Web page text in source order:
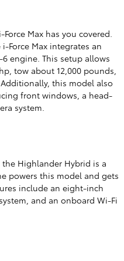
Max has you covered.
Force Max integrates an
engine. This setup allows
tow about 12,000 pounds,
this model also
front windows, a head-
system.
Highlander Hybrid is a
powers this model and gets
include an eight-inch
and an onboard Wi-Fi